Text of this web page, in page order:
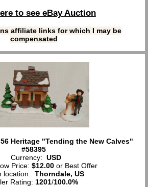
to see eBay Auction
affiliate links for which I may be
compensated
Heritage "Tending the New Calves"
#58395
Currency: USD
Price: $12.00or Best Offer
location: Thorndale, US
Rating: 1201/100.0%